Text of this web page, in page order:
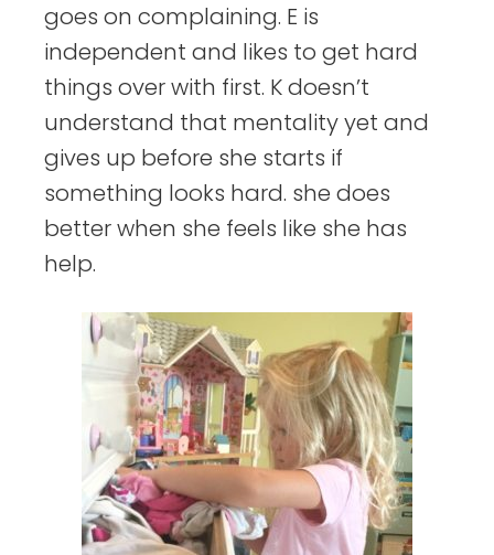
goes on complaining. E is
independent and likes to get hard
things over with first. K doesn’t
understand that mentality yet and
gives up before she starts if
something looks hard. she does
better when she feels like she has
help.